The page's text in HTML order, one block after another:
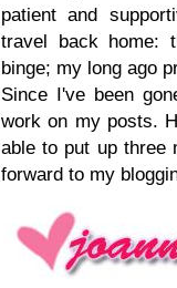
patient and
travel back home:
binge; my long ago
Since I've been
work on my posts.
able to put up three
forward to my